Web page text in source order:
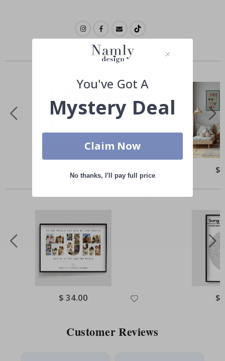
Similar Products
Price $
Special
Price
$ 34.00 $
Customer Reviews
You've Got A
Mystery Deal
Claim Now
No thanks, I'll pay full price